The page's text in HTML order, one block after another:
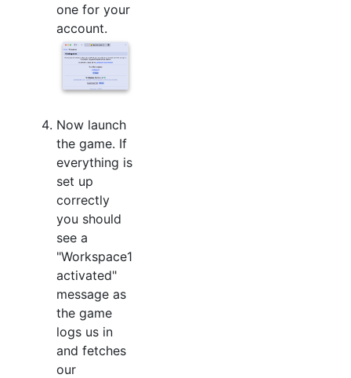
one for your
account.
Now launch
the game. If
everything is
set up
correctly
you should
see a
"Workspace1
activated"
message as
the game
logs us in
and fetches
our